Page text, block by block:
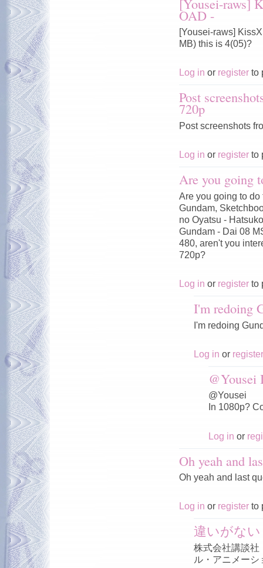
OAD -
[Yousei-raws]
MB) this is 4(05)?
Log in or register to
Post
720p
Post screenshots
Log in or register to
Are you going
Are you going to do
Gundam,
no Oyatsu -
Gundam - Dai 08
480, aren't you
720p?
Log in or register to
I'm redoing
I'm redoing
Log in or register
@Yousei
@Yousei
In 1080p?
Log in or
Oh yeah and
Oh yeah and last
Log in or register to
違いがない
株式会社講談社
ル・アニメー